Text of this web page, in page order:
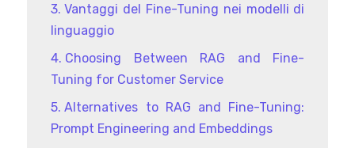
Vantaggi del Fine-Tuning nei modelli di
linguaggio
Choosing Between RAG and Fine-
Tuning for Customer Service
Alternatives to RAG and Fine-Tuning:
Prompt Engineering and Embeddings